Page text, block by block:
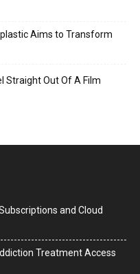
Aims to Transform
Straight Out Of A Film
and Cloud
Treatment Access